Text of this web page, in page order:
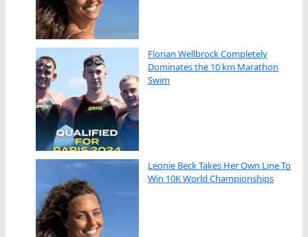
Florian Wellbrock Completely
Dominates the 10 km Marathon
Swim
Leonie Beck Takes Her Own Line To
Win 10K World Championships